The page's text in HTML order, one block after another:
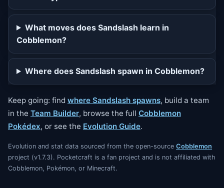
What moves does Sandslash learn in
Cobblemon?
Where does Sandslash spawn in Cobblemon?
Keep going: find where Sandslash spawns, build a team
in the Team Builder, browse the full Cobblemon
Pokédex, or see the Evolution Guide.
Evolution and stat data sourced from the open-source Cobblemon
project (v1.7.3). Pocketcraft is a fan project and is not affiliated with
Cobblemon, Pokémon, or Minecraft.